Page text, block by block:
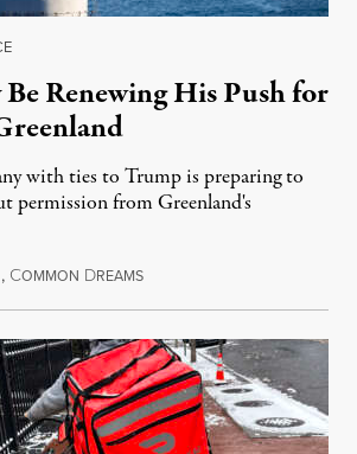
Renewing His Push for
with ties to Trump is preparing to
from Greenland's
, COMMON DREAMSAugust 8, 2026